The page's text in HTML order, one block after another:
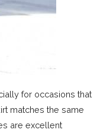
for occasions that
matches the same
are excellent